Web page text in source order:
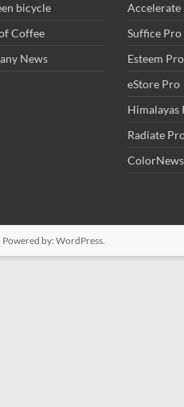
bicycle
Coffee
News
Accelerate
Suffice Pro
Esteem Pro
eStore Pro
Himalayas
Radiate
by: WordPress.